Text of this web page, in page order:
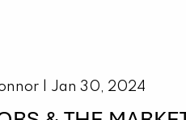
| Jan 30, 2024